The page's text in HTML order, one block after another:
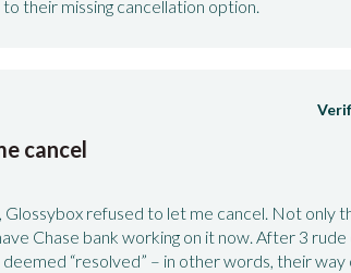
their missing cancellation option.
cancel
refused to let me cancel. Not only
Chase bank working on it now. After 3
deemed “resolved” – in other words, their